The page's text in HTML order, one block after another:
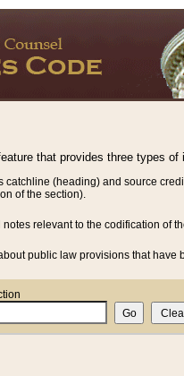
that provides three types
catchline (heading) and source
of the section).
relevant to the codification of
public law provisions that